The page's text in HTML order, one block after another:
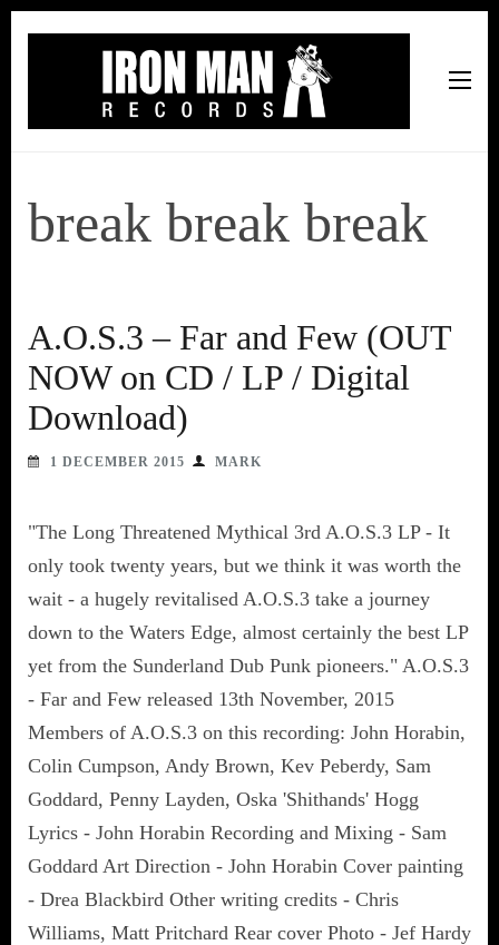
break break break
A.O.S.3 – Far and Few (OUT
NOW on CD / LP / Digital
Download)
1 DECEMBER 2015 MARK
"The Long Threatened Mythical 3rd A.O.S.3 LP - It
only took twenty years, but we think it was worth the
wait - a hugely revitalised A.O.S.3 take a journey
down to the Waters Edge, almost certainly the best LP
yet from the Sunderland Dub Punk pioneers." A.O.S.3
- Far and Few released 13th November, 2015
Members of A.O.S.3 on this recording: John Horabin,
Colin Cumpson, Andy Brown, Kev Peberdy, Sam
Goddard, Penny Layden, Oska 'Shithands' Hogg
Lyrics - John Horabin Recording and Mixing - Sam
Goddard Art Direction - John Horabin Cover painting
- Drea Blackbird Other writing credits - Chris
Williams, Matt Pritchard Rear cover Photo - Jef Hardy